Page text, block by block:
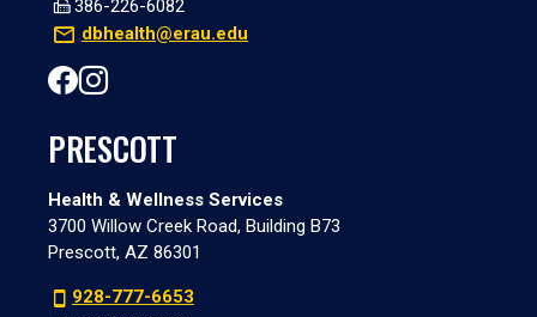
386-226-6082
dbhealth@erau.edu
PRESCOTT
Health & Wellness Services
3700 Willow Creek Road, Building B73
Prescott, AZ 86301
928-777-6653